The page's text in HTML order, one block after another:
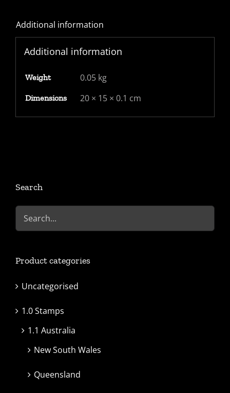
Maltese
Cross
-
Stanley.
A
Additional information
Additional information
Weight 0.05 kg
Dimensions 20 × 15 × 0.1 cm
Search
Product categories
Uncategorised
1.0 Stamps
1.1 Australia
New South Wales
Queensland